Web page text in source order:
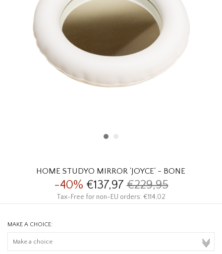
HOMEWARE
HOME STUDYO MIRROR 'JOYCE' - BONE
-40% €137,97€229,95
Tax-Free for non-EU orders: €114,02
MAKE A CHOICE: